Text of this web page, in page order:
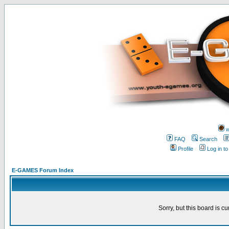
FAQ
Search
Profile
Log in
E-GAMES Forum Index
Sorry, but this board is